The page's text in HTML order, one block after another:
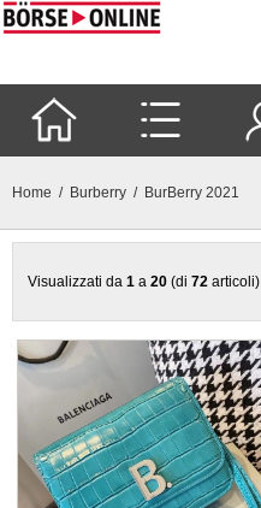
Home / Burberry / BurBerry 2021
Visualizzati da 1 a 20 (di 72 articoli)